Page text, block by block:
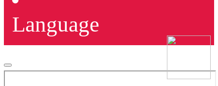
Language